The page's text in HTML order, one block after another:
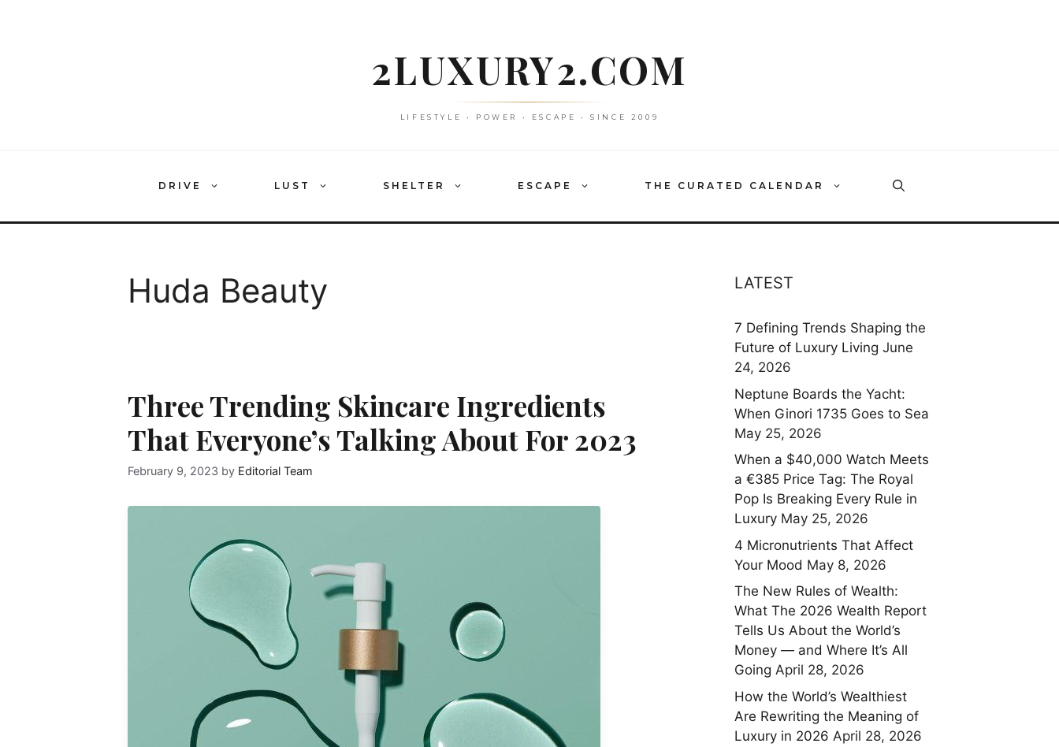
2LUXURY2.COM
LIFESTYLE • POWER • ESCAPE • SINCE 2009
DRIVE LUST SHELTER ESCAPE THE CURATED CALENDAR
Huda Beauty
Three Trending Skincare Ingredients
That Everyone’s Talking About For 2023
February 9, 2023 by Editorial Team
LATEST
7 Defining Trends Shaping the
Future of Luxury Living June
24, 2026
Neptune Boards the Yacht:
When Ginori 1735 Goes to Sea
May 25, 2026
When a $40,000 Watch Meets
a €385 Price Tag: The Royal
Pop Is Breaking Every Rule in
Luxury May 25, 2026
4 Micronutrients That Affect
Your Mood May 8, 2026
The New Rules of Wealth:
What The 2026 Wealth Report
Tells Us About the World’s
Money — and Where It’s All
Going April 28, 2026
How the World’s Wealthiest
Are Rewriting the Meaning of
Luxury in 2026 April 28, 2026